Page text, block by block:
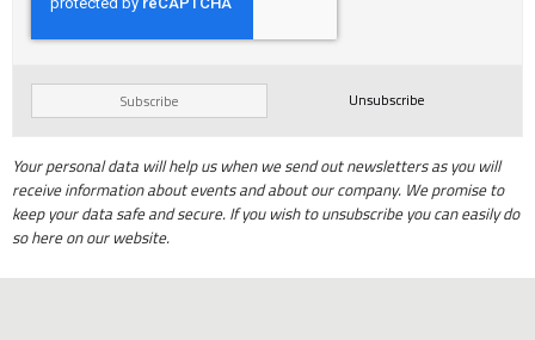
Subscribe Unsubscribe
Your personal data will help us when we send out newsletters as you will
receive information about events and about our company. We promise to
keep your data safe and secure. If you wish to unsubscribe you can easily do
so here on our website.